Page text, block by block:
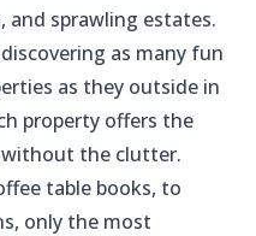
and sprawling estates.
as many fun
as they outside in
property offers the
the clutter.
table books, to
only the most